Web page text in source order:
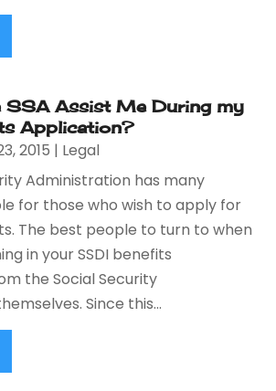
SSA Assist Me During my
Application?
2015 | Legal
Administration has many
for those who wish to apply for
The best people to turn to when
in your SSDI benefits
the Social Security
Since this...